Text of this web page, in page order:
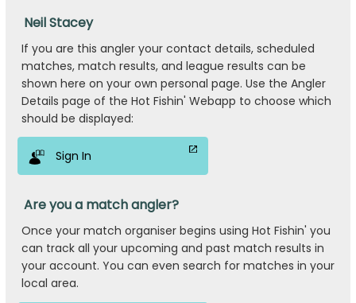
Neil Stacey
If you are this angler your contact details, scheduled
matches, match results, and league results can be
shown here on your own personal page. Use the Angler
Details page of the Hot Fishin' Webapp to choose which
should be displayed:
Sign In
Are you a match angler?
Once your match organiser begins using Hot Fishin' you
can track all your upcoming and past match results in
your account. You can even search for matches in your
local area.